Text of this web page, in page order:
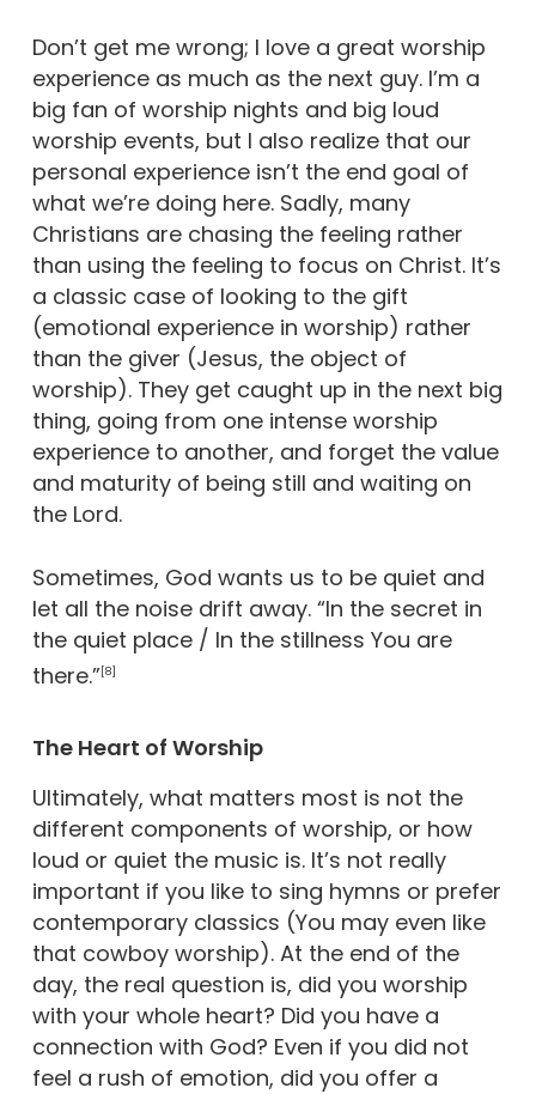
Don’t get me wrong; I love a great worship
experience as much as the next guy. I’m a
big fan of worship nights and big loud
worship events, but I also realize that our
personal experience isn’t the end goal of
what we’re doing here. Sadly, many
Christians are chasing the feeling rather
than using the feeling to focus on Christ. It’s
a classic case of looking to the gift
(emotional experience in worship) rather
than the giver (Jesus, the object of
worship). They get caught up in the next big
thing, going from one intense worship
experience to another, and forget the value
and maturity of being still and waiting on
the Lord.
Sometimes, God wants us to be quiet and
let all the noise drift away. “In the secret in
the quiet place / In the stillness You are
there.”[8]
The Heart of Worship
Ultimately, what matters most is not the
different components of worship, or how
loud or quiet the music is. It’s not really
important if you like to sing hymns or prefer
contemporary classics (You may even like
that cowboy worship). At the end of the
day, the real question is, did you worship
with your whole heart? Did you have a
connection with God? Even if you did not
feel a rush of emotion, did you offer a